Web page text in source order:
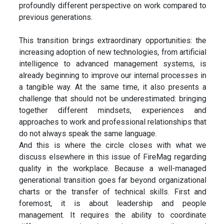
profoundly different perspective on work compared to
previous generations.
This transition brings extraordinary opportunities: the
increasing adoption of new technologies, from artificial
intelligence to advanced management systems, is
already beginning to improve our internal processes in
a tangible way. At the same time, it also presents a
challenge that should not be underestimated: bringing
together different mindsets, experiences and
approaches to work and professional relationships that
do not always speak the same language.
And this is where the circle closes with what we
discuss elsewhere in this issue of FireMag regarding
quality in the workplace. Because a well-managed
generational transition goes far beyond organizational
charts or the transfer of technical skills. First and
foremost, it is about leadership and people
management. It requires the ability to coordinate